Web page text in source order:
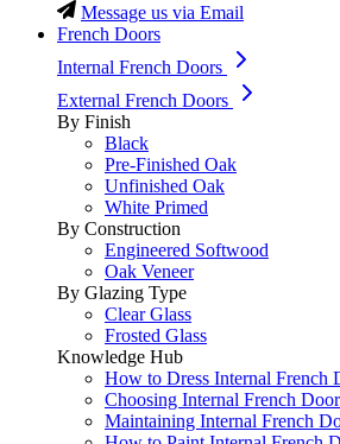
Message us via Email
French Doors
Internal French Doors
External French Doors
By Finish
Black
Pre-Finished Oak
Unfinished Oak
White Primed
By Construction
Engineered Softwood
Oak Veneer
By Glazing Type
Clear Glass
Frosted Glass
Knowledge Hub
How to Dress Internal French
Choosing Internal French
Maintaining Internal French